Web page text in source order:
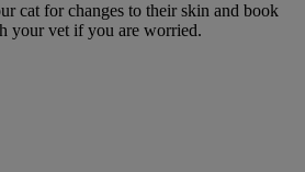
cat for changes to their skin and book
your vet if you are worried.